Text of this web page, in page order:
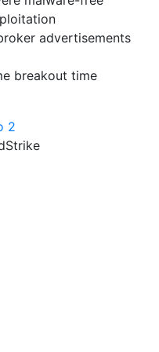
advertisements
breakout time